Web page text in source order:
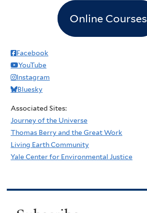
Online Courses
Facebook
YouTube
Instagram
Bluesky
Associated Sites:
Journey of the Universe
Thomas Berry and the Great Work
Living Earth Community
Yale Center for Environmental Justice